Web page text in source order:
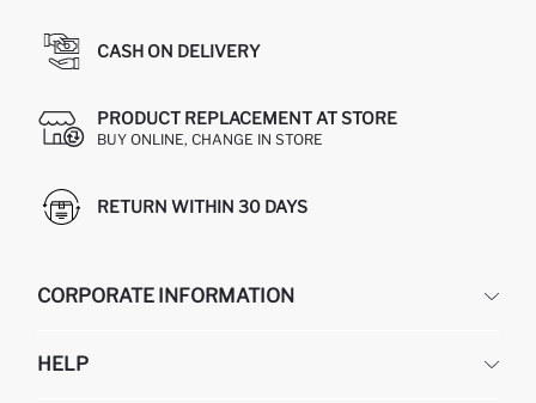
CASH ON DELIVERY
PRODUCT REPLACEMENT AT STORE
BUY ONLINE, CHANGE IN STORE
RETURN WITHIN 30 DAYS
CORPORATE INFORMATION
ABOUT US
HELP